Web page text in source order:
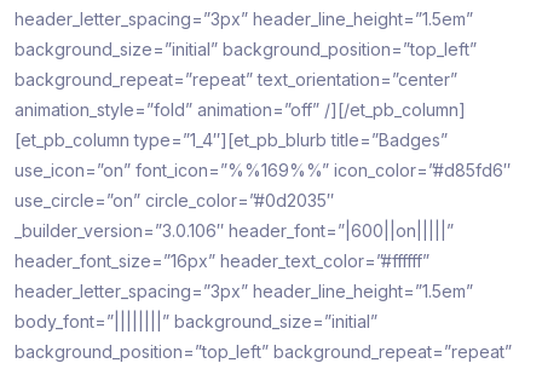
header_letter_spacing=”3px” header_line_height=”1.5em”
background_size=”initial” background_position=”top_left”
background_repeat=”repeat” text_orientation=”center”
animation_style=”fold” animation=”off” /][/et_pb_column]
[et_pb_column type=”1_4″][et_pb_blurb title=”Badges”
use_icon=”on” font_icon=”%%169%%” icon_color=”#d85fd6″
use_circle=”on” circle_color=”#0d2035″
_builder_version=”3.0.106″ header_font=”|600||on|||||”
header_font_size=”16px” header_text_color=”#ffffff”
header_letter_spacing=”3px” header_line_height=”1.5em”
body_font=”||||||||” background_size=”initial”
background_position=”top_left” background_repeat=”repeat”